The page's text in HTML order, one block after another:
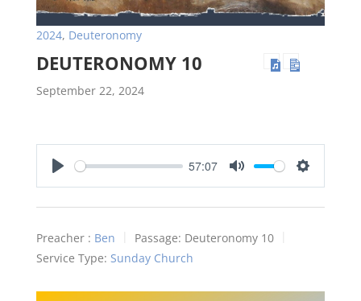
2024, Deuteronomy
DEUTERONOMY 10
September 22, 2024
57:07
Preacher : Ben Passage: Deuteronomy 10
Service Type: Sunday Church